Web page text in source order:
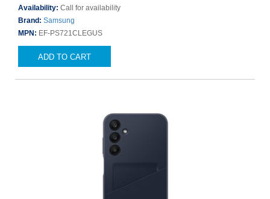
Availability: Call for availability
Brand: Samsung
MPN: EF-PS721CLEGUS
ADD TO CART